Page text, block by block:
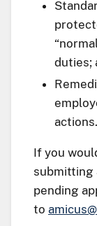
duties;
actions.
If you
submitting
pending
to